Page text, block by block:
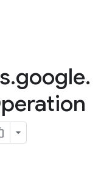
.google.